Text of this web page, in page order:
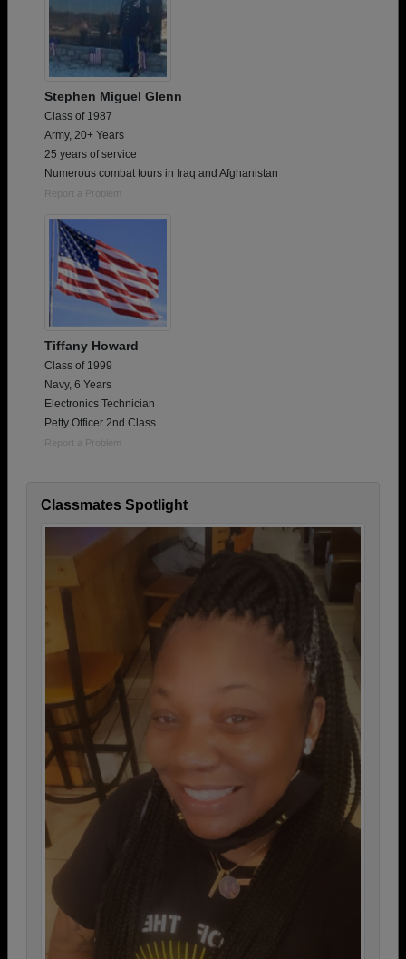
Stephen Miguel Glenn
Class of 1987
Army, 20+ Years
25 years of service
Numerous combat tours in Iraq and Afghanistan
Report a Problem
Tiffany Howard
Class of 1999
Navy, 6 Years
Electronics Technician
Petty Officer 2nd Class
Report a Problem
Classmates Spotlight